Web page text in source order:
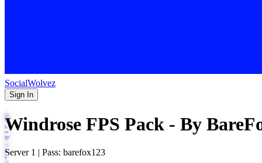
SocialWolvez
Sign In
Windrose FPS Pack - By
Server 1 | Pass: barefox123